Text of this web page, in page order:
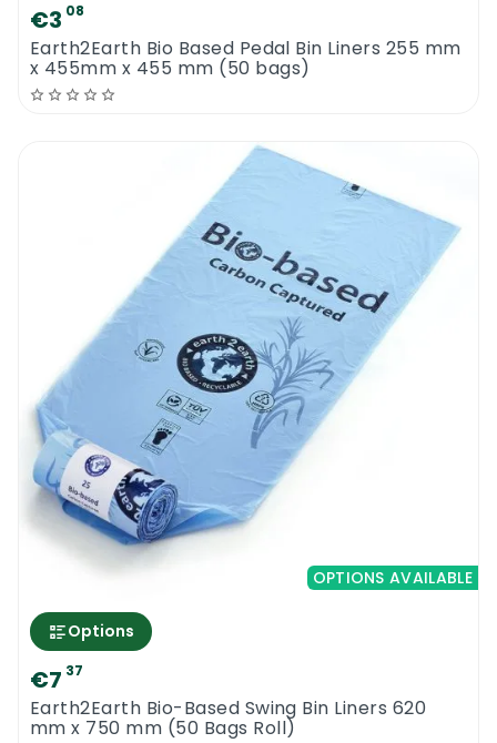
€3 08
Earth2Earth Bio Based Pedal Bin Liners 255 mm
x 455mm x 455 mm (50 bags)
OPTIONS AVAILABLE
Options
€7 37
Earth2Earth Bio-Based Swing Bin Liners 620
mm x 750 mm (50 Bags Roll)